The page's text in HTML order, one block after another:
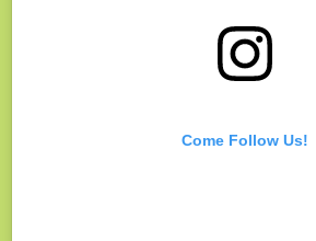
Come Follow Us!